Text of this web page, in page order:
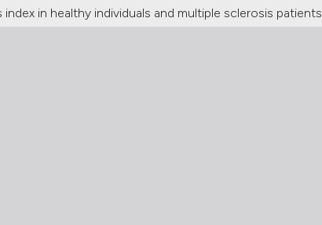
in healthy individuals and multiple sclerosis patients